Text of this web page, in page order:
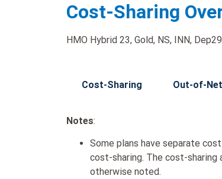
Cost-Sharing
HMO Hybrid 23, Gold, NS, INN,
Cost-Sharing Out-of-
Notes:
Some plans have separate
cost-sharing. The cost-sharing
otherwise noted.